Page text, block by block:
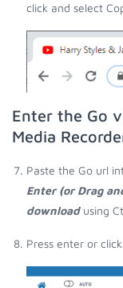
click and select
Enter the Go
Media
Paste the Go url
Enter (or Drag
downloadusing
Press enter or